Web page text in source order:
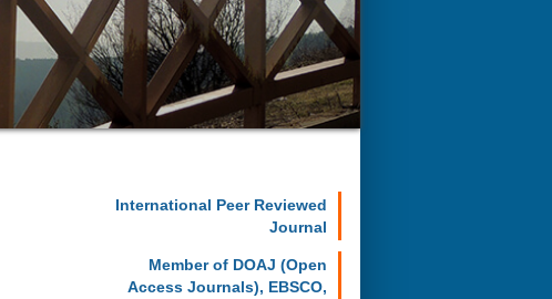
International Peer Reviewed
Journal
Member of DOAJ (Open
Access Journals), EBSCO,